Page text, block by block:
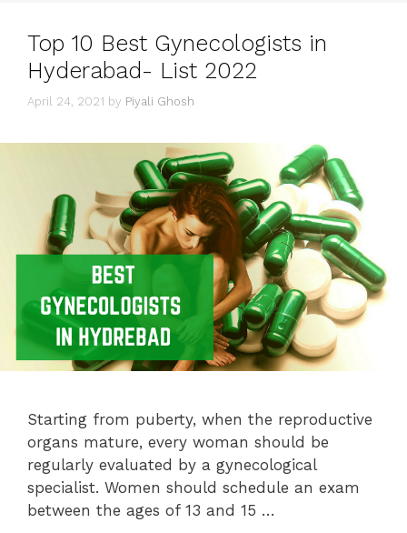
Top 10 Best Gynecologists in
Hyderabad- List 2022
April 24, 2021 by Piyali Ghosh
Starting from puberty, when the reproductive
organs mature, every woman should be
regularly evaluated by a gynecological
specialist. Women should schedule an exam
between the ages of 13 and 15 …